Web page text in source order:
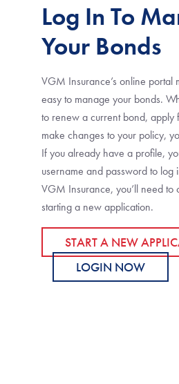
Log In To
Your Bonds
VGM Insurance’s online portal
easy to manage your bonds.
to renew a current bond,
make changes to your policy,
If you already have a profile,
username and password to log
VGM Insurance, you’ll need to
starting a new application.
START A NEW
LOGIN NOW